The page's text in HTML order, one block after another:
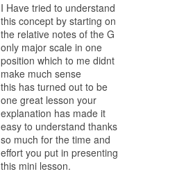
I Have tried to understand
this concept by starting on
the relative notes of the G
only major scale in one
position which to me didnt
make much sense
this has turned out to be
one great lesson your
explanation has made it
easy to understand thanks
so much for the time and
effort you put in presenting
this mini lesson.